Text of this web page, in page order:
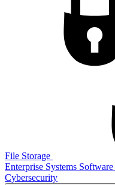
File Storage
Enterprise Systems Software
Cybersecurity